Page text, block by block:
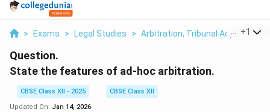
> Exams > Legal Studies > Arbitration, Tribunal Adjunction,
+1
Question.
State the features of ad-hoc arbitration.
CBSE Class XII - 2025
CBSE Class XII
Updated On: Jan 14, 2026